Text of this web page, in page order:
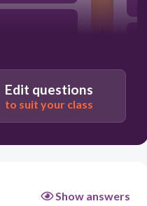
Edit questions
to suit your class
Show answers